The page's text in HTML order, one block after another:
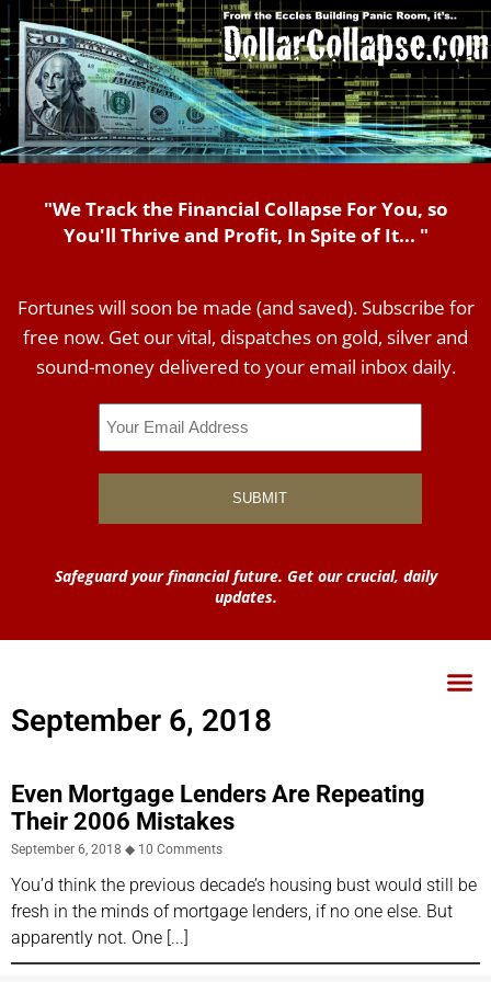
"We Track the Financial Collapse For You, so
You'll Thrive and Profit, In Spite of It... "
Fortunes will soon be made (and saved). Subscribe for
free now. Get our vital, dispatches on gold, silver and
sound-money delivered to your email inbox daily.
Safeguard your financial future. Get our crucial, daily
updates.
September 6, 2018
Even Mortgage Lenders Are Repeating
Their 2006 Mistakes
September 6, 2018 10 Comments
You’d think the previous decade’s housing bust would still be
fresh in the minds of mortgage lenders, if no one else. But
apparently not. One